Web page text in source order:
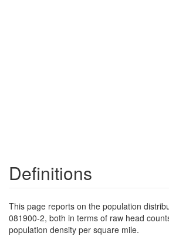
Definitions
This page reports on the population
081900-2, both in terms of raw head
population density per square mile.